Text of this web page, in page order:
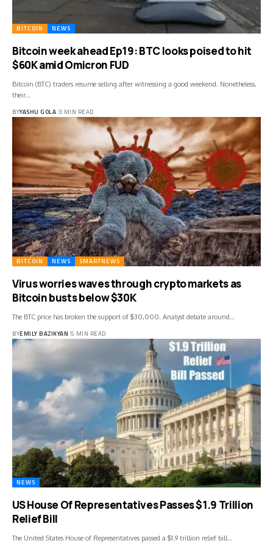
BITCOIN NEWS
Bitcoin week ahead Ep19: BTC looks poised to hit
$60K amid Omicron FUD
Bitcoin (BTC) traders resume selling after witnessing a good weekend. Nonetheless,
their…
BYYASHU GOLA 3 MIN READ
BITCOIN NEWS SMARTNEWS
Virus worries waves through crypto markets as
Bitcoin busts below $30K
The BTC price has broken the support of $30,000. Analyst debate around…
BYEMILY BAZIKYAN 5 MIN READ
NEWS
US House Of Representatives Passes $1.9 Trillion
Relief Bill
The United States House of Representatives passed a $1.9 trillion relief bill…